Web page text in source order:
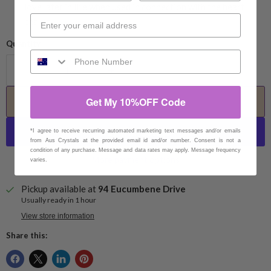
chakra.
Quantity
Add to cart
Pickup available at 94 Eucumbene Drive
Usually ready in 1 hour
View store information
Share this:
Get My 10%OFF Code
*I agree to receive recurring automated marketing text messages and/or emails
from Aus Crystals at the provided email id and/or number. Consent is not a
condition of any purchase. Message and data rates may apply. Message frequency
varies.